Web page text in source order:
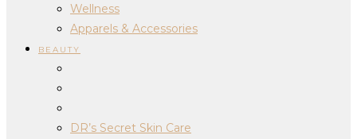
Wellness
Apparels & Accessories
BEAUTY
DR’s Secret Skin Care